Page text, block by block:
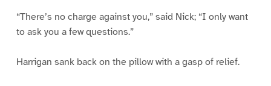
“There’s no charge against you,” said Nick; “I only want
to ask you a few questions.”
Harrigan sank back on the pillow with a gasp of relief.